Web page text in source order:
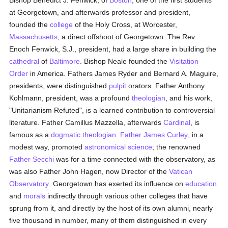
at Georgetown, and afterwards professor and president,
founded thecollege of the Holy Cross, at Worcester,
Massachusetts , a direct offshoot of Georgetown. The Rev.
Enoch Fenwick, S.J., president, had a large share in building the
cathedral of Baltimore . Bishop Neale founded theVisitation
Order in America. Fathers James Ryder and Bernard A. Maguire,
presidents, were distinguished pulpit orators. Father Anthony
Kohlmann, president, was a profoundtheologian , and his work,
"Unitarianism Refuted", is a learned contribution to controversial
literature. Father Camillus Mazzella, afterwardsCardinal , is
famous as adogmatic theologian Father James Curley , in a
modest way, promotedastronomical science; the renowned
Father Secchi was for a time connected with the observatory, as
was also Father John Hagen, now Director of theVatican
Observatory . Georgetown has exerted its influence oneducation
and morals indirectly through various other colleges that have
sprung from it, and directly by the host of its own alumni, nearly
five thousand in number, many of them distinguished in every